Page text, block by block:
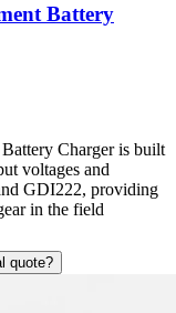
Battery
Charger is built
voltages and
GDI222, providing
in the field
quote?